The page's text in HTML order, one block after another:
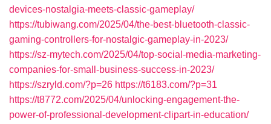
devices-nostalgia-meets-classic-gameplay/
https://tubiwang.com/2025/04/the-best-bluetooth-classic-
gaming-controllers-for-nostalgic-gameplay-in-2023/
https://sz-mytech.com/2025/04/top-social-media-marketing-
companies-for-small-business-success-in-2023/
https://szryld.com/?p=26 https://t6183.com/?p=31
https://t8772.com/2025/04/unlocking-engagement-the-
power-of-professional-development-clipart-in-education/